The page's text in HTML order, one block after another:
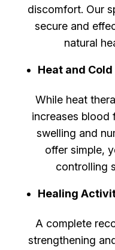
discomfort. Our
secure and
natural
Heat and
While heat
increases blood
swelling and
offer simple,
controlling
Healing
A complete
strengthening